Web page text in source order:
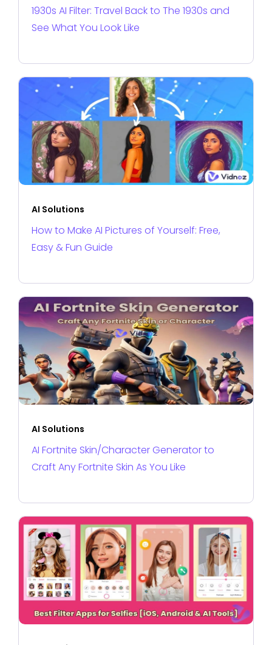
1930s AI Filter: Travel Back to The 1930s and
See What You Look Like
AI Solutions
How to Make AI Pictures of Yourself: Free,
Easy & Fun Guide
AI Solutions
AI Fortnite Skin/Character Generator to
Craft Any Fortnite Skin As You Like